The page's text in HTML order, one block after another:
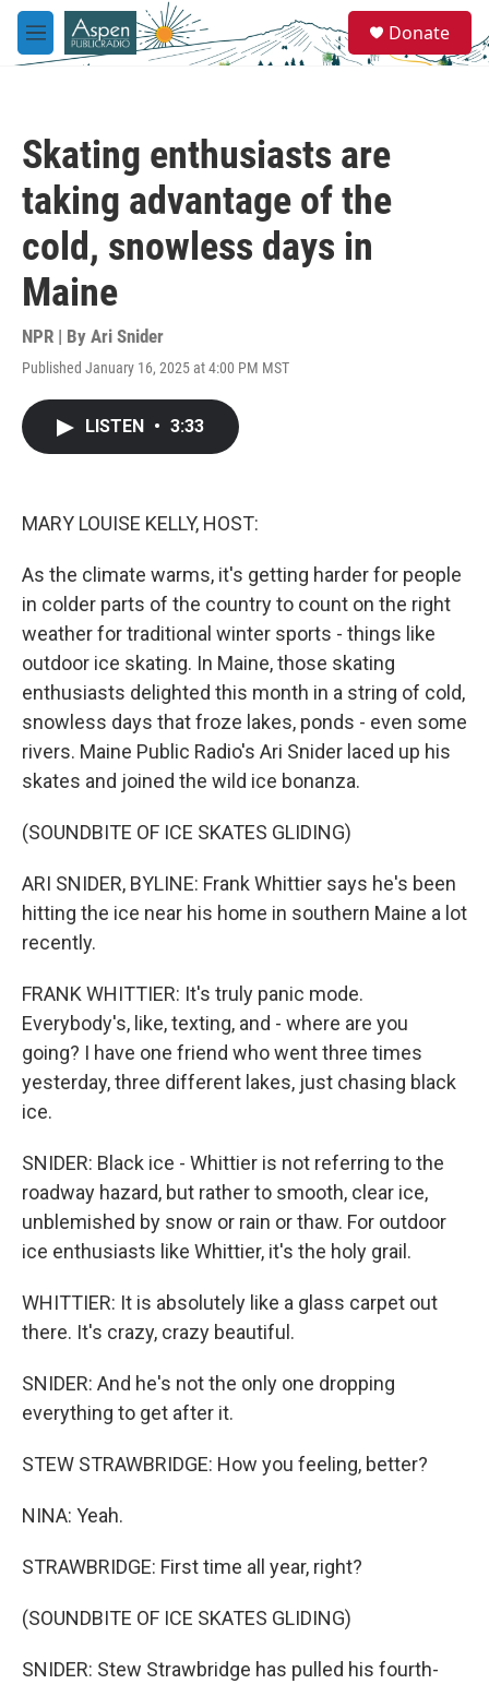
Skip to main content
M
e
e
a
Donate
Skating enthusiasts are
taking advantage of the
cold, snowless days in
Maine
NPR | By Ari Snider
Published January 16, 2025 at 4:00 PM MST
LISTEN • 3:33
MARY LOUISE KELLY, HOST:
As the climate warms, it's getting harder for people
in colder parts of the country to count on the right
weather for traditional winter sports - things like
outdoor ice skating. In Maine, those skating
enthusiasts delighted this month in a string of cold,
snowless days that froze lakes, ponds - even some
rivers. Maine Public Radio's Ari Snider laced up his
skates and joined the wild ice bonanza.
(SOUNDBITE OF ICE SKATES GLIDING)
ARI SNIDER, BYLINE: Frank Whittier says he's been
hitting the ice near his home in southern Maine a lot
recently.
FRANK WHITTIER: It's truly panic mode.
Everybody's, like, texting, and - where are you
going? I have one friend who went three times
yesterday, three different lakes, just chasing black
ice.
SNIDER: Black ice - Whittier is not referring to the
roadway hazard, but rather to smooth, clear ice,
unblemished by snow or rain or thaw. For outdoor
ice enthusiasts like Whittier, it's the holy grail.
WHITTIER: It is absolutely like a glass carpet out
there. It's crazy, crazy beautiful.
SNIDER: And he's not the only one dropping
everything to get after it.
STEW STRAWBRIDGE: How you feeling, better?
NINA: Yeah.
STRAWBRIDGE: First time all year, right?
(SOUNDBITE OF ICE SKATES GLIDING)
SNIDER: Stew Strawbridge has pulled his fourth-